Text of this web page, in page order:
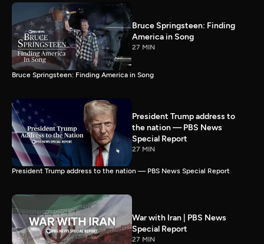
Bruce Springsteen: Finding
America in Song
27 MIN
Bruce Springsteen: Finding America in Song
President Trump address to
the nation — PBS News
Special Report
27 MIN
President Trump address to the nation — PBS News Special Report
War with Iran | PBS News
Special Report
27 MIN